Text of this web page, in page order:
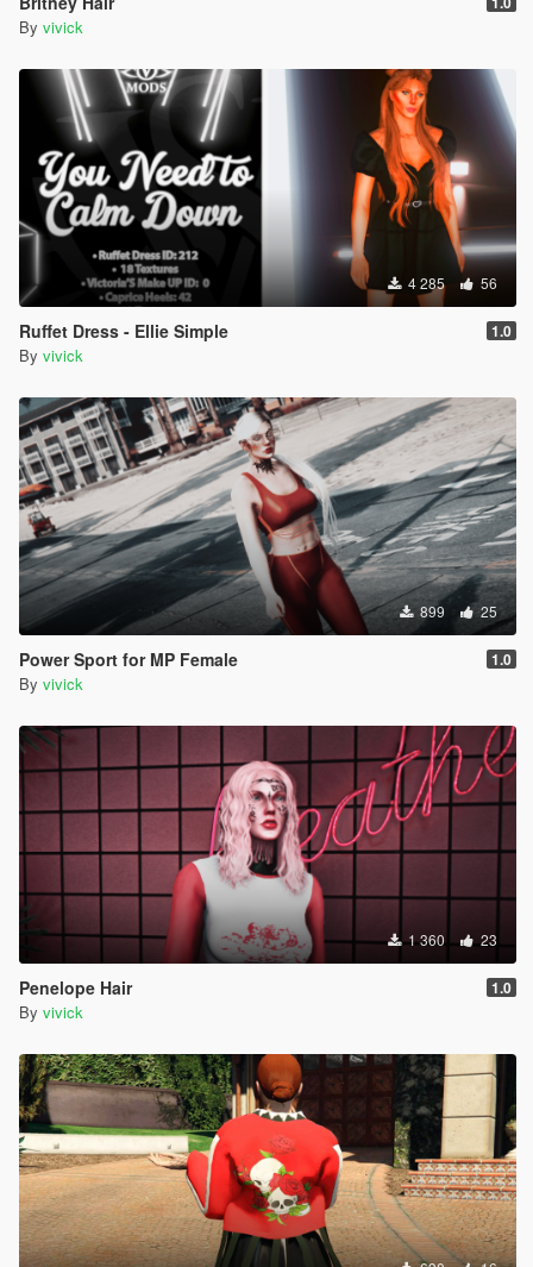
By vivick
4 285 56
Ruffet Dress - Ellie Simple 1.0
By vivick
899 25
Power Sport for MP Female 1.0
By vivick
1 360 23
Penelope Hair 1.0
By vivick